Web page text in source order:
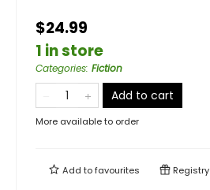
$24.99
1 in store
Categories: Fiction
Add to cart
More available to order
Add tofavourites Registry